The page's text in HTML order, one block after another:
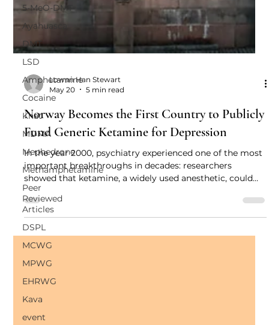
5-MeO-DMT
Ayahuasca
DMT
LSD
Amphetamine
Cocaine
Khat
MDMA
Mephedrone
Methamphetamine
Peer
Reviewed
Articles
DSPL
MCWG
MPWG
EHRWG
Kava
event
Lowan Han Stewart
May 20
5 min read
Norway Becomes the First Country to Publicly
Fund Generic Ketamine for Depression
In the year 2000, psychiatry experienced one of the most
important breakthroughs in decades: researchers
showed that ketamine, a widely used anesthetic, could
produce a powerful antidepressant effect within hours.